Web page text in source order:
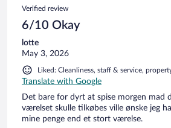
Verified review
6/10 Okay
lotte
May 3, 2026
Liked: Cleanliness, staff & service,
Translate with Google
Det bare for dyrt at spise morgen mad
værelset skulle tilkøbes ville ønske jeg
mine penge end et stort værelse.